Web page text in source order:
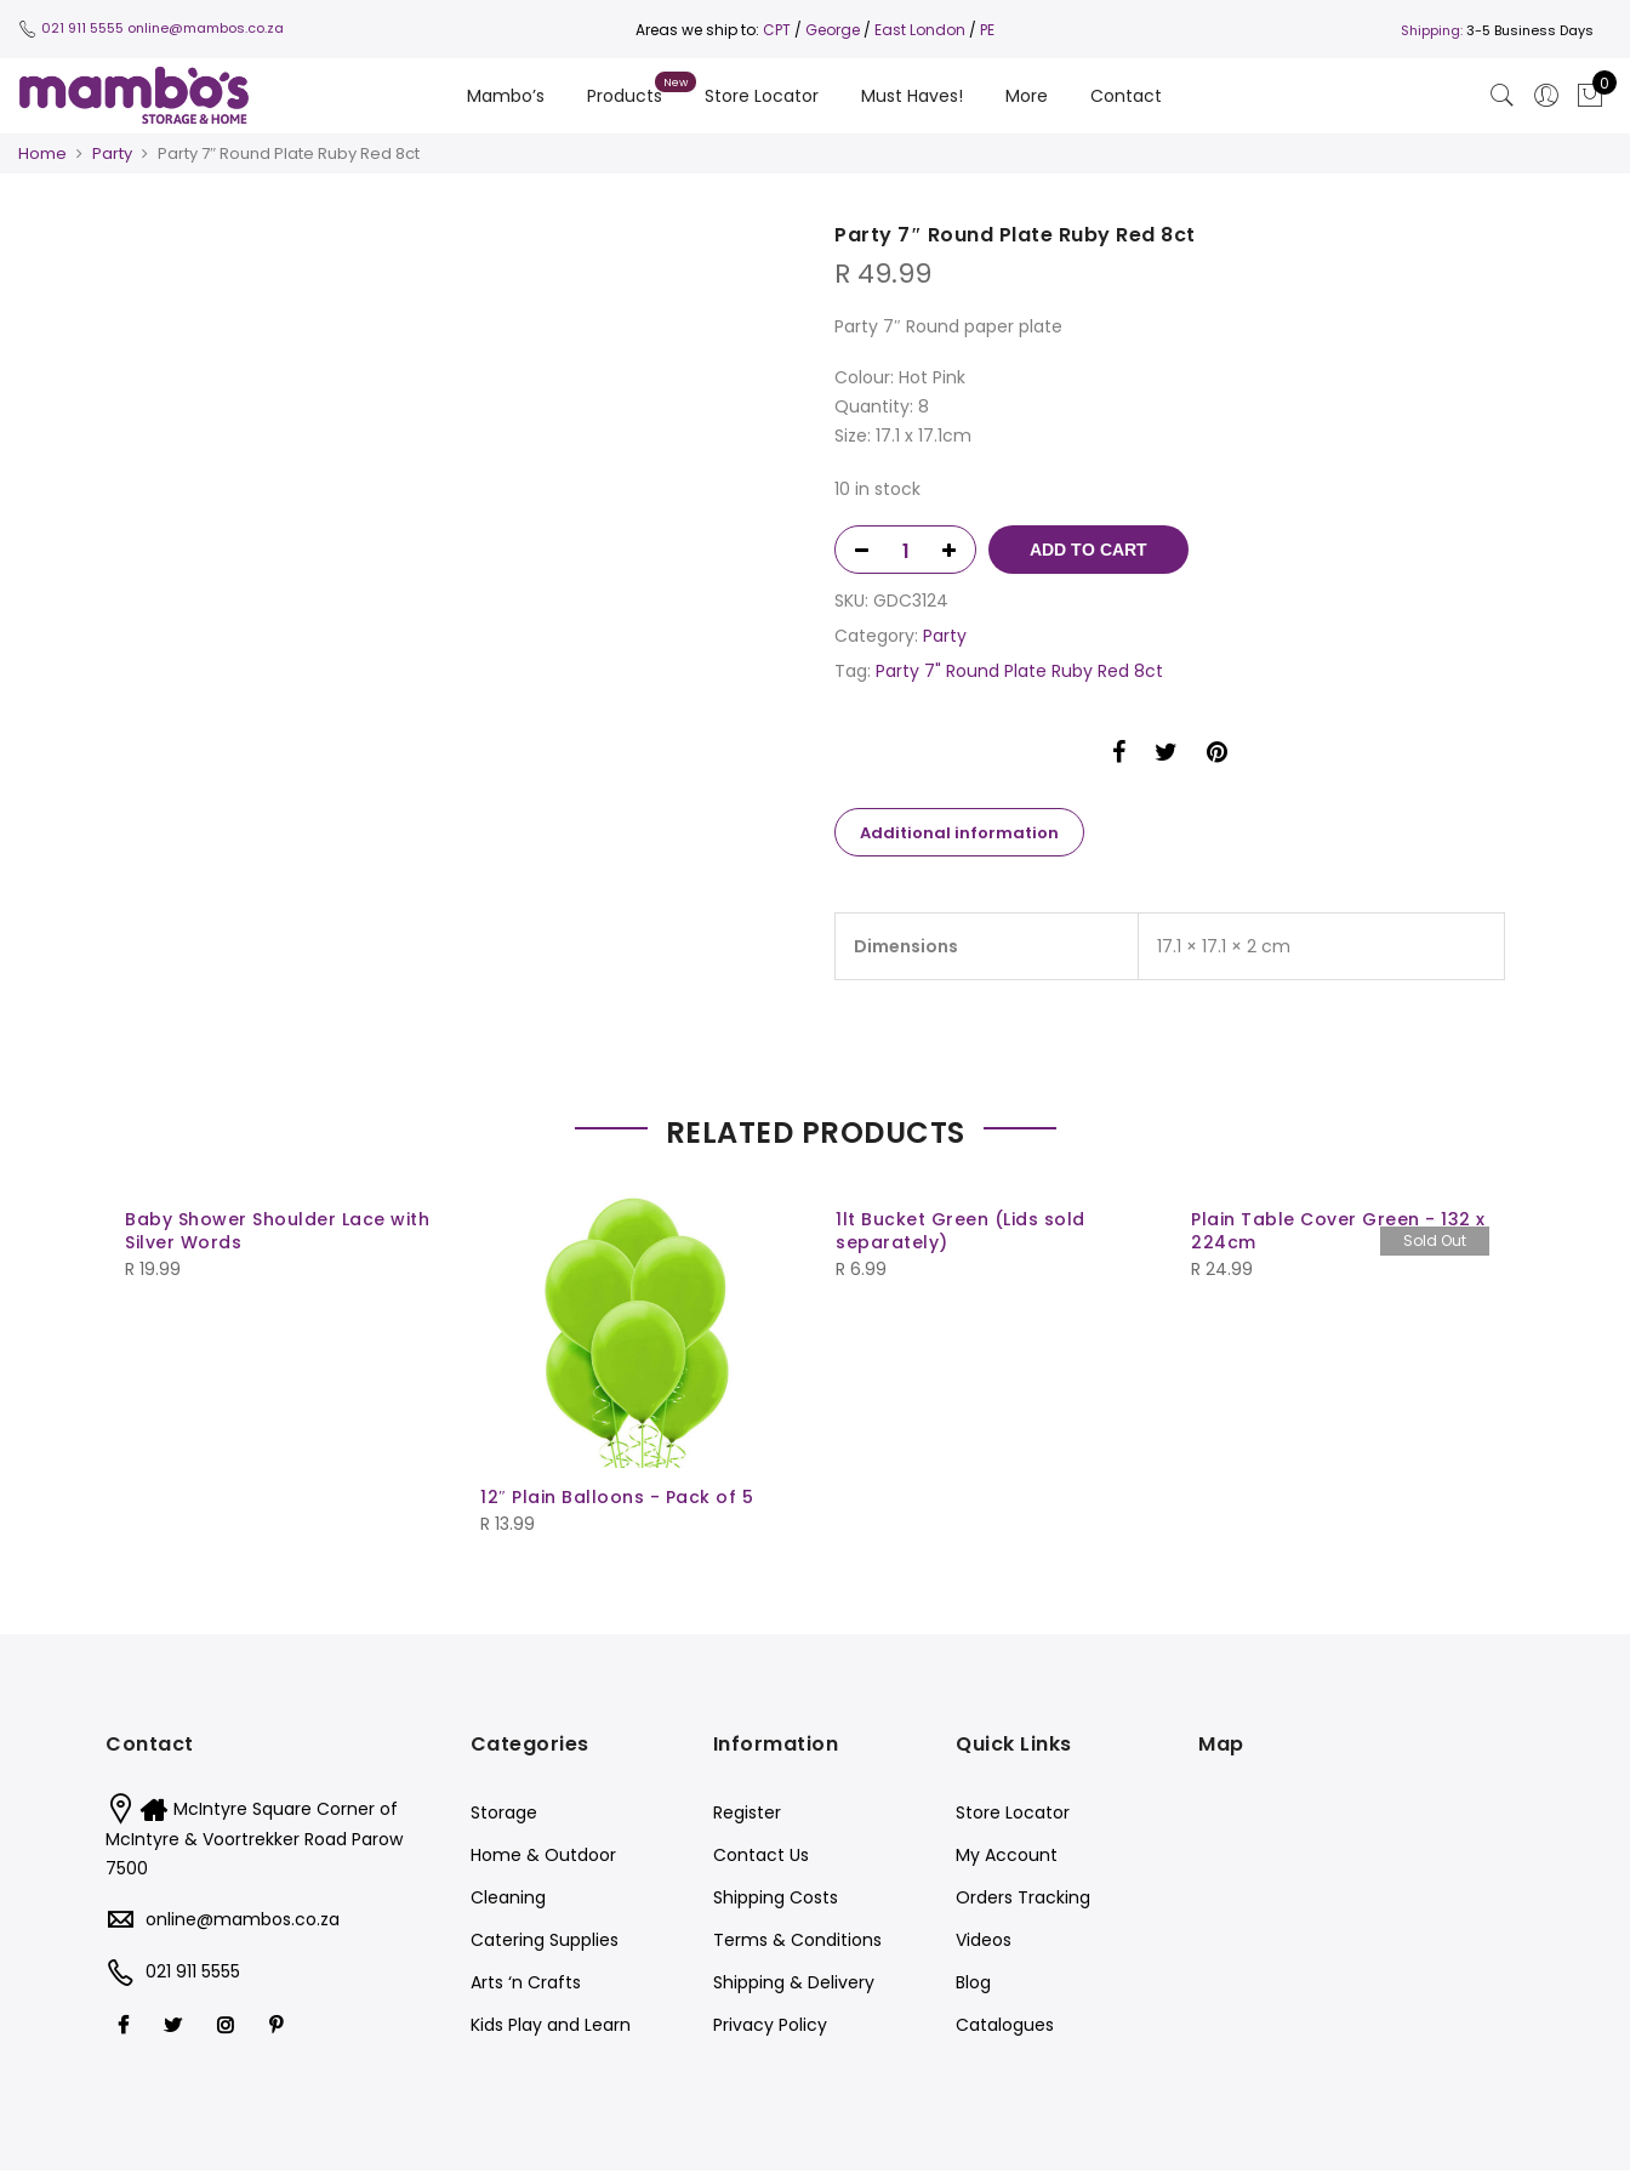
021 911 5555 online@mambos.co.za Areas we ship to: CPT / George/ East London / PE Shipping:3-5 Business Days
Mambo’s Products Store Locator Must Haves! More Contact
0
Home Party Party 7″ Round Plate Ruby Red 8ct
Party 7″ Round Plate Ruby Red 8ct
R 49.99
Party 7″ Round paper plate
Colour: Hot Pink
Quantity: 8
Size: 17.1 x 17.1cm
10 in stock
ADD TO CART
SKU: GDC3124
Category: Party
Tag: Party 7" Round Plate Ruby Red 8ct
Additional information
Dimensions 17.1 × 17.1 × 2 cm
RELATED PRODUCTS
Baby Shower Shoulder Lace with
Silver Words
R 19.99
12″ Plain Balloons - Pack of 5
R 13.99
1lt Bucket Green (Lids sold
separately)
R 6.99
Sold Out
Plain Table Cover Green - 132 x
224cm
R 24.99
Contact
McIntyre Square Corner of
McIntyre & Voortrekker Road Parow
7500
online@mambos.co.za
021 911 5555
Categories
Storage
Home & Outdoor
Cleaning
Catering Supplies
Arts ‘n Crafts
Kids Play and Learn
Information
Register
Contact Us
Shipping Costs
Terms & Conditions
Shipping & Delivery
Privacy Policy
Quick Links
Store Locator
My Account
Orders Tracking
Videos
Blog
Catalogues
Map